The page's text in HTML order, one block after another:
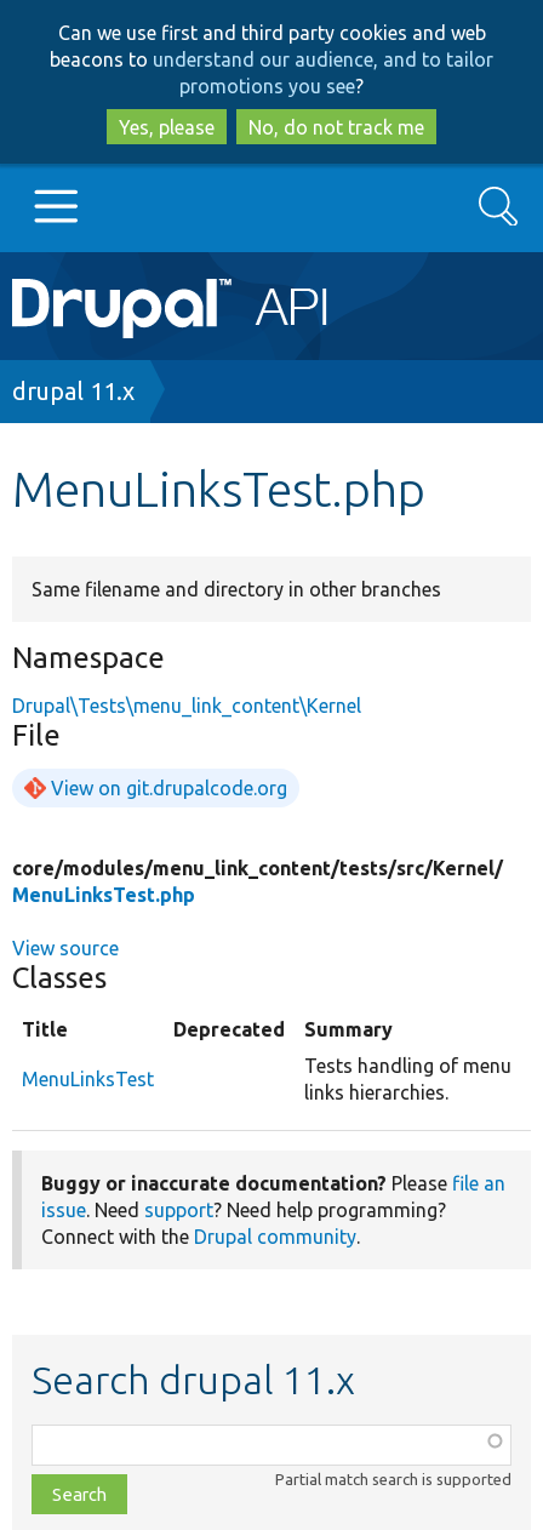
to
main
content
to
search
Can we use first and third party cookies and web
beacons to understand our audience, and to tailor
promotions you see?
Yes, please
No, do not track me
Main
navigation
Go to Drupal.org
Search
Breadcrumb
drupal 11.x
MenuLinksTest.php
Same filename and directory in other branches
Namespace
Drupal\Tests\menu_link_content\Kernel
File
View on git.drupalcode.org
core/modules/menu_link_content/tests/src/Kernel/
MenuLinksTest.php
View source
Classes
Title Deprecated Summary
MenuLinksTest
Tests handling of menu
links hierarchies.
Buggy or inaccurate documentation? Please file an
issue. Need support? Need help programming?
Connect with the Drupal community.
Search drupal 11.x
class,
file,
topic,
Partial match search is supported